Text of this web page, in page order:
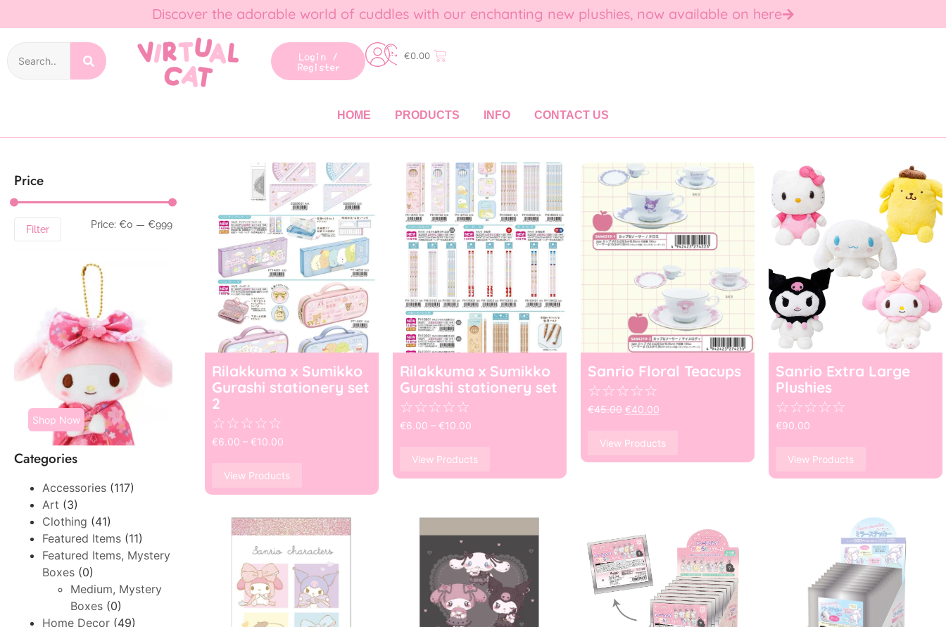
Discover the adorable world of cuddles with our enchanting new plushies, now available on here
Login /
Register
€0.00
HOME PRODUCTS INFO CONTACT US
Price
Filter Price: €0 — €999
Shop Now
Categories
Accessories (117)
Art (3)
Clothing (41)
Featured Items (11)
Featured Items, Mystery
Boxes (0)
Medium, Mystery
Boxes (0)
Home Decor (49)
Rilakkuma x Sumikko
Gurashi stationery set
2
☆☆☆☆☆
€6.00 – €10.00
View Products
Rilakkuma x Sumikko
Gurashi stationery set
☆☆☆☆☆
€6.00 – €10.00
View Products
Sanrio Floral Teacups
☆☆☆☆☆
€45.00 €40.00
View Products
Sanrio Extra Large
Plushies
☆☆☆☆☆
€90.00
View Products